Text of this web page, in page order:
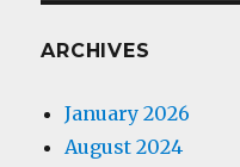
ARCHIVES
January 2026
August 2024